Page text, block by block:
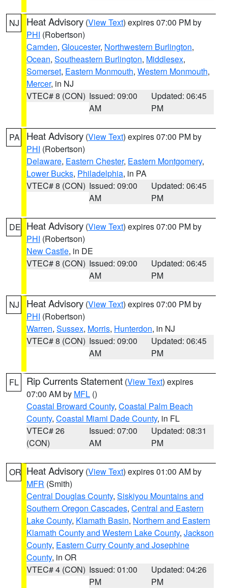
NJ Heat Advisory (View Text) expires 07:00 PM by
PHI (Robertson)
Camden, Gloucester, Northwestern Burlington,
Ocean, Southeastern Burlington, Middlesex,
Somerset, Eastern Monmouth, Western Monmouth,
Mercer, in NJ
VTEC# 8 (CON) Issued: 09:00
AM
Updated: 06:45
PM
PA Heat Advisory (View Text) expires 07:00 PM by
PHI (Robertson)
Delaware, Eastern Chester, Eastern Montgomery,
Lower Bucks, Philadelphia, in PA
VTEC# 8 (CON) Issued: 09:00
AM
Updated: 06:45
PM
DE Heat Advisory (View Text) expires 07:00 PM by
PHI (Robertson)
New Castle, in DE
VTEC# 8 (CON) Issued: 09:00
AM
Updated: 06:45
PM
NJ Heat Advisory (View Text) expires 07:00 PM by
PHI (Robertson)
Warren, Sussex, Morris, Hunterdon, in NJ
VTEC# 8 (CON) Issued: 09:00
AM
Updated: 06:45
PM
FL Rip Currents Statement (View Text) expires
07:00 AM by MFL ()
Coastal Broward County, Coastal Palm Beach
County, Coastal Miami Dade County, in FL
VTEC# 26
(CON)
Issued: 07:00
AM
Updated: 08:31
PM
OR Heat Advisory (View Text) expires 01:00 AM by
MFR (Smith)
Central Douglas County, Siskiyou Mountains and
Southern Oregon Cascades, Central and Eastern
Lake County, Klamath Basin, Northern and Eastern
Klamath County and Western Lake County, Jackson
County, Eastern Curry County and Josephine
County, in OR
VTEC# 4 (CON) Issued: 01:00
PM
Updated: 04:26
PM